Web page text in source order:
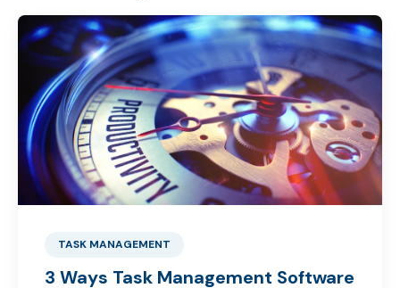
TASK MANAGEMENT
3 Ways Task Management Software